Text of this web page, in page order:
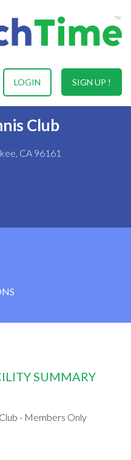
SIGN UP !
LOGIN
Club
CA 96161
SUMMARY
- Members Only